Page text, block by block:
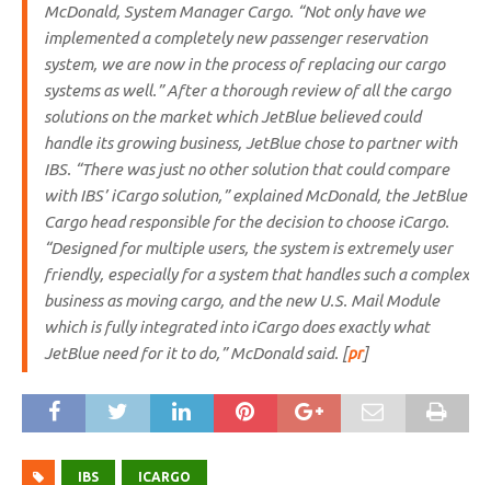
McDonald, System Manager Cargo. “Not only have we
implemented a completely new passenger reservation
system, we are now in the process of replacing our cargo
systems as well.” After a thorough review of all the cargo
solutions on the market which JetBlue believed could
handle its growing business, JetBlue chose to partner with
IBS. “There was just no other solution that could compare
with IBS’ iCargo solution,” explained McDonald, the JetBlue
Cargo head responsible for the decision to choose iCargo.
“Designed for multiple users, the system is extremely user
friendly, especially for a system that handles such a complex
business as moving cargo, and the new U.S. Mail Module
which is fully integrated into iCargo does exactly what
JetBlue need for it to do,” McDonald said. [pr]
IBS ICARGO